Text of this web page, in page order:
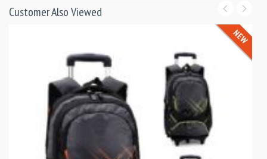
Customer Also Viewed